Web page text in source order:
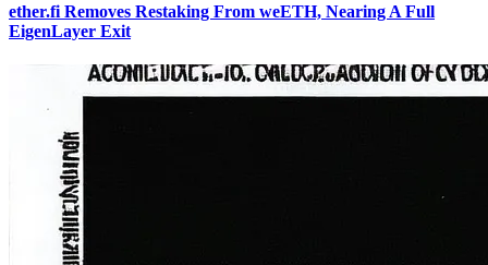
ether.fi Removes Restaking From weETH, Nearing A Full
EigenLayer Exit